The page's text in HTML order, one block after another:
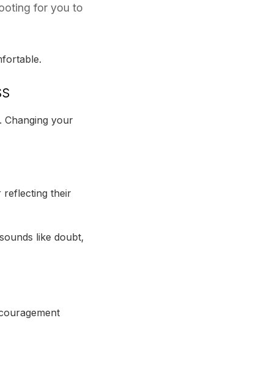
for you to
Changing your
reflecting their
like doubt,